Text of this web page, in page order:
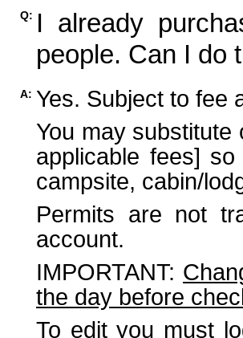
Q: I already
people. Can I do
A: Yes. Subject to fee
You may
applicable fees]
campsite, cabin/
Permits are not
account.
IMPORTANT:
the day before
To edit you must